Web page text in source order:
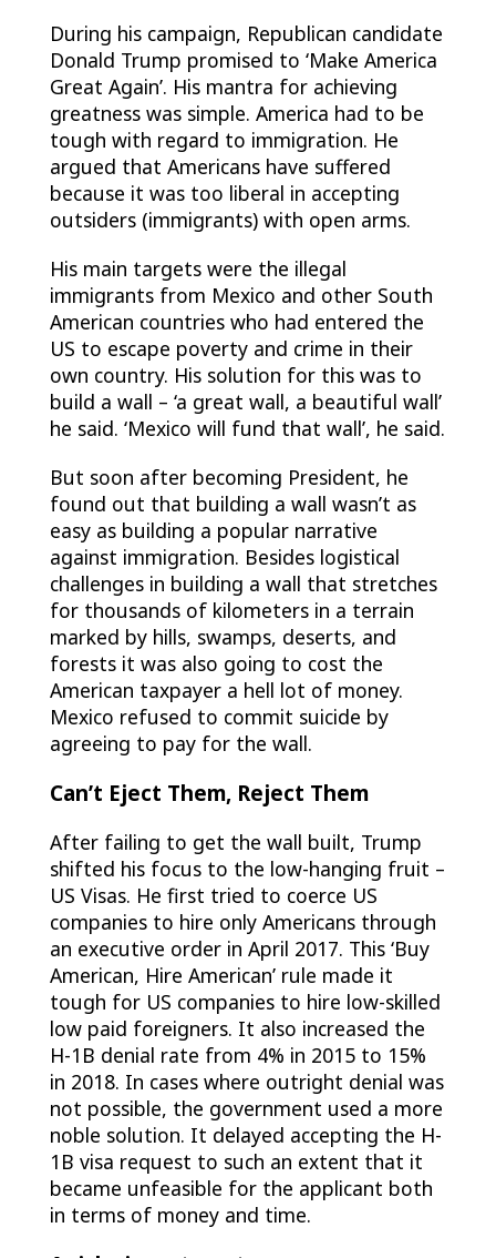
During his campaign, Republican candidate
Donald Trump promised to ‘Make America
Great Again’. His mantra for achieving
greatness was simple. America had to be
tough with regard to immigration. He
argued that Americans have suffered
because it was too liberal in accepting
outsiders (immigrants) with open arms.
His main targets were the illegal
immigrants from Mexico and other South
American countries who had entered the
US to escape poverty and crime in their
own country. His solution for this was to
build a wall – ‘a great wall, a beautiful wall’
he said. ‘Mexico will fund that wall’, he said.
But soon after becoming President, he
found out that building a wall wasn’t as
easy as building a popular narrative
against immigration. Besides logistical
challenges in building a wall that stretches
for thousands of kilometers in a terrain
marked by hills, swamps, deserts, and
forests it was also going to cost the
American taxpayer a hell lot of money.
Mexico refused to commit suicide by
agreeing to pay for the wall.
Can’t Eject Them, Reject Them
After failing to get the wall built, Trump
shifted his focus to the low-hanging fruit –
US Visas. He first tried to coerce US
companies to hire only Americans through
an executive order in April 2017. This ‘Buy
American, Hire American’ rule made it
tough for US companies to hire low-skilled
low paid foreigners. It also increased the
H-1B denial rate from 4% in 2015 to 15%
in 2018. In cases where outright denial was
not possible, the government used a more
noble solution. It delayed accepting the H-
1B visa request to such an extent that it
became unfeasible for the applicant both
in terms of money and time.